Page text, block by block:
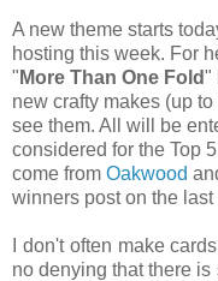
A new theme starts
hosting this week. For
" More Than One Fold"
new crafty makes (up
see them. All will be
considered for the Top
come from Oakwood
winners post on the
I don't often make
no denying that there